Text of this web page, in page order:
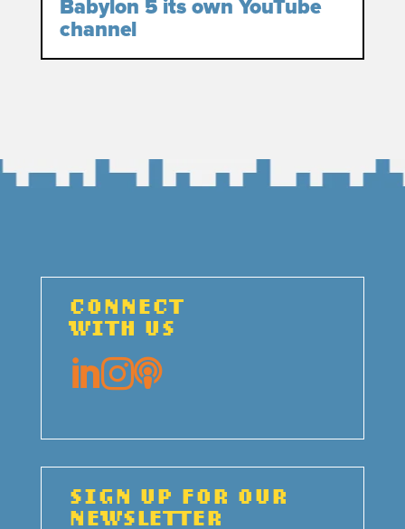
Babylon 5 its own YouTube
channel
CONNECT
WITH US

SIGN UP FOR OUR
NEWSLETTER